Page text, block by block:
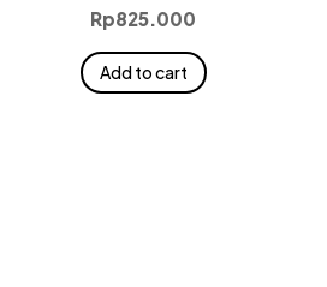
Rp825.000
Add to cart